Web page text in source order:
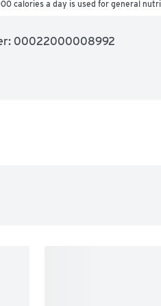
calories a day is used for general
00022000008992